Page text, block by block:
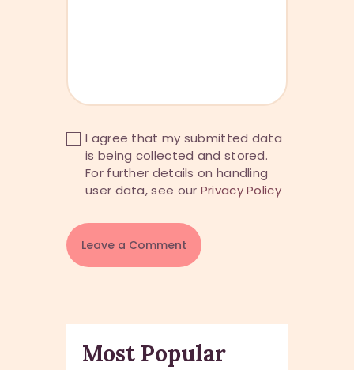
I agree that my submitted data
is being collected and stored.
For further details on handling
user data, see our Privacy Policy
Most Popular